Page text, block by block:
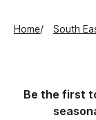
Home South
Be the first